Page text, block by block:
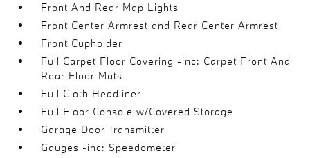
Front And Rear Map Lights
Front Center Armrest and Rear Center Armrest
Front Cupholder
Full Carpet Floor Covering -inc: Carpet Front And
Rear Floor Mats
Full Cloth Headliner
Full Floor Console w/Covered Storage
Garage Door Transmitter
Gauges -inc: Speedometer